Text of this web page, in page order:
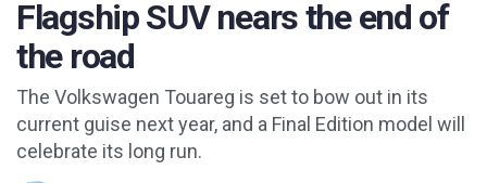
Flagship SUV nears the end of
the road
The Volkswagen Touareg is set to bow out in its
current guise next year, and a Final Edition model will
celebrate its long run.